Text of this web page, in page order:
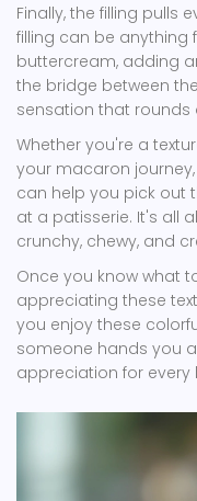
Finally, the filling pulls
filling can be
buttercream, adding
the bridge between
sensation that rounds
Whether you're a
your macaron
can help you pick out
at a patisserie. It's all
crunchy, chewy, and
Once you know what
appreciating these
you enjoy these
someone hands you
appreciation for every